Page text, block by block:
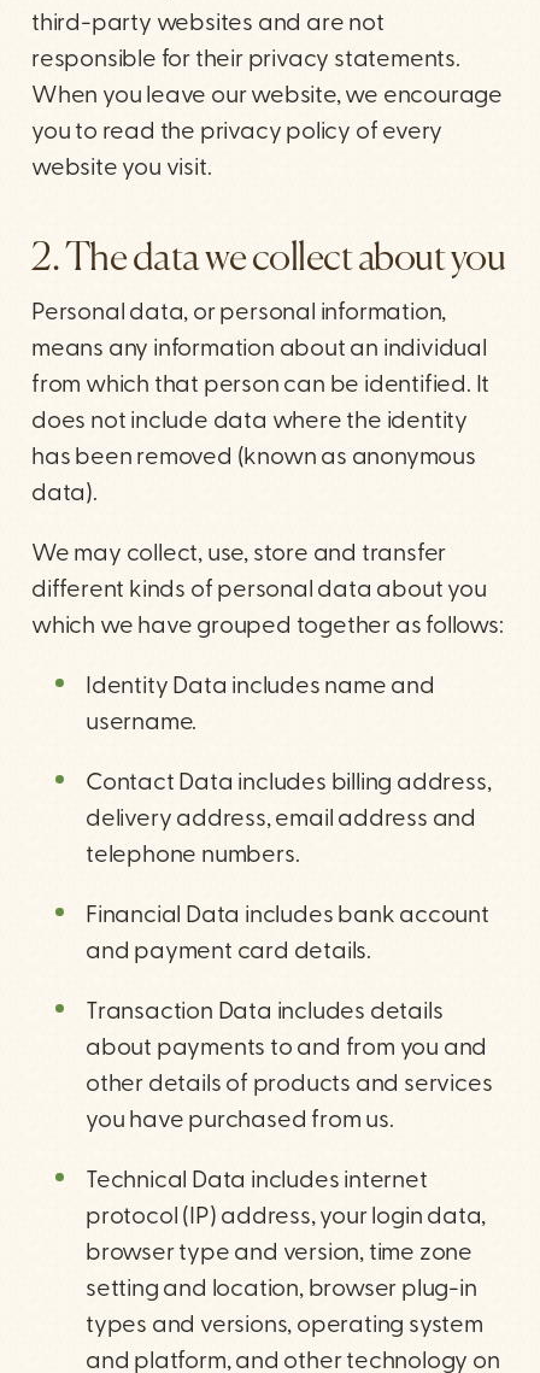
third-party websites and are not
responsible for their privacy statements.
When you leave our website, we encourage
you to read the privacy policy of every
website you visit.
2. The data we collect about you
Personal data, or personal information,
means any information about an individual
from which that person can be identified. It
does not include data where the identity
has been removed (known as anonymous
data).
We may collect, use, store and transfer
different kinds of personal data about you
which we have grouped together as follows:
Identity Data includes name and
username.
Contact Data includes billing address,
delivery address, email address and
telephone numbers.
Financial Data includes bank account
and payment card details.
Transaction Data includes details
about payments to and from you and
other details of products and services
you have purchased from us.
Technical Data includes internet
protocol (IP) address, your login data,
browser type and version, time zone
setting and location, browser plug-in
types and versions, operating system
and platform, and other technology on